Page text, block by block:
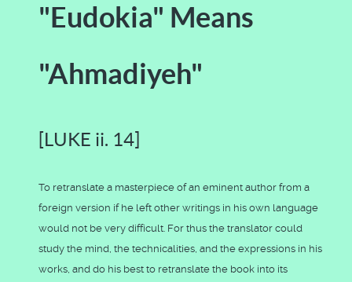
"Eudokia" Means
"Ahmadiyeh"
[LUKE ii. 14]
To retranslate a masterpiece of an eminent author from a
foreign version if he left other writings in his own language
would not be very difficult. For thus the translator could
study the mind, the technicalities, and the expressions in his
works, and do his best to retranslate the book into its